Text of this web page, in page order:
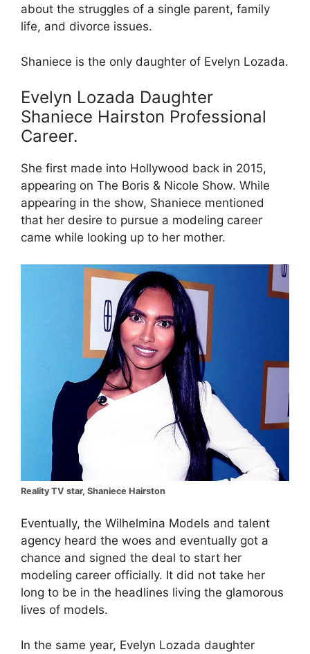
about the struggles of a single parent, family
life, and divorce issues.
Shaniece is the only daughter of Evelyn Lozada.
Evelyn Lozada Daughter
Shaniece Hairston Professional
Career.
She first made into Hollywood back in 2015,
appearing on The Boris & Nicole Show. While
appearing in the show, Shaniece mentioned
that her desire to pursue a modeling career
came while looking up to her mother.
Reality TV star, Shaniece Hairston
Eventually, the Wilhelmina Models and talent
agency heard the woes and eventually got a
chance and signed the deal to start her
modeling career officially. It did not take her
long to be in the headlines living the glamorous
lives of models.
In the same year, Evelyn Lozada daughter